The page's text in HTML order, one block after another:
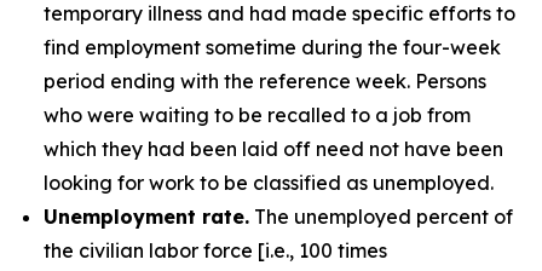
temporary illness and had made specific efforts to
find employment sometime during the four-week
period ending with the reference week. Persons
who were waiting to be recalled to a job from
which they had been laid off need not have been
looking for work to be classified as unemployed.
Unemployment rate. The unemployed percent of
the civilian labor force [i.e., 100 times